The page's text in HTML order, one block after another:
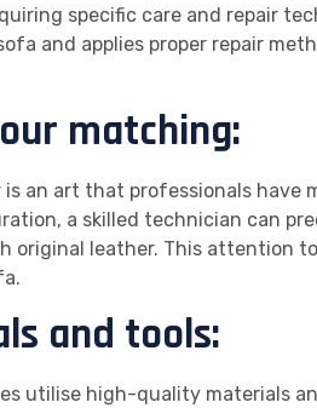
specific care and repair
and applies proper repair
matching:
an art that professionals have
a skilled technician can
original leather. This attention
and tools:
utilise high-quality materials